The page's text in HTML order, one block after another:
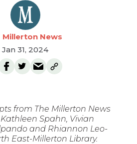
Millerton News
Jan 31, 2024
from The Millerton News
Spahn, Vivian
and Rhiannon Leo-
East-Millerton Library.